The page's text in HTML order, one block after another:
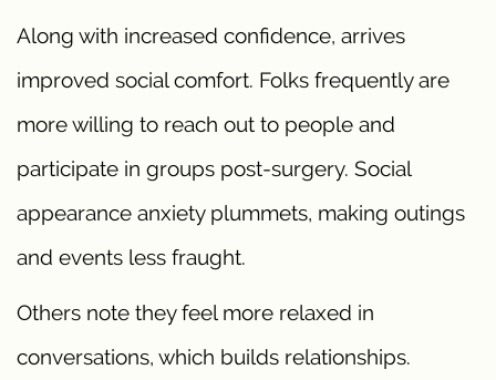
Along with increased confidence, arrives
improved social comfort. Folks frequently are
more willing to reach out to people and
participate in groups post-surgery. Social
appearance anxiety plummets, making outings
and events less fraught.
Others note they feel more relaxed in
conversations, which builds relationships.